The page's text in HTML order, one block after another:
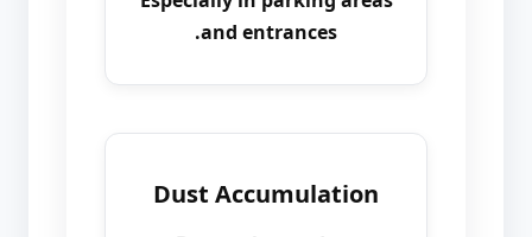
and entrances.
Dust Accumulation